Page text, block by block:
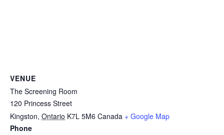
VENUE
The Screening Room
120 Princess Street
Kingston, Ontario K7L 5M6 Canada + Google Map
Phone